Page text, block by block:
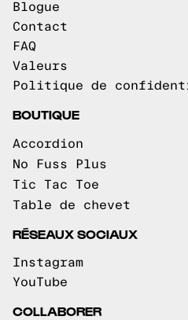
Blogue
Contact
FAQ
Valeurs
Politique de
BOUTIQUE
Accordion
No Fuss Plus
Tic Tac Toe
Table de chevet
RÉSEAUX SOCIAUX
Instagram
YouTube
COLLABORER